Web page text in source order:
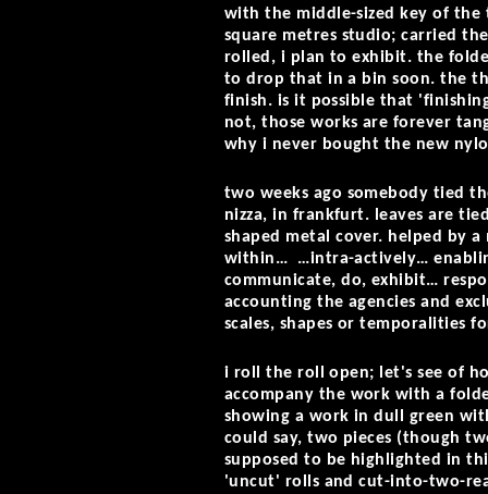
with the middle-sized key of the
square metres studio; carried
rolled, i plan to exhibit. the
to drop that in a bin soon. the
finish. is it possible that
not, those works are forever
why i never bought the new
two weeks ago somebody tied
nizza, in frankfurt. leaves are
shaped metal cover. helped by
within… …intra-actively…
communicate, do, exhibit…
accounting the agencies and
scales, shapes or temporalities
i roll the roll open; let's see of
accompany the work with a
showing a work in dull green
could say, two pieces (though
supposed to be highlighted in
'uncut' rolls and cut-into-two-